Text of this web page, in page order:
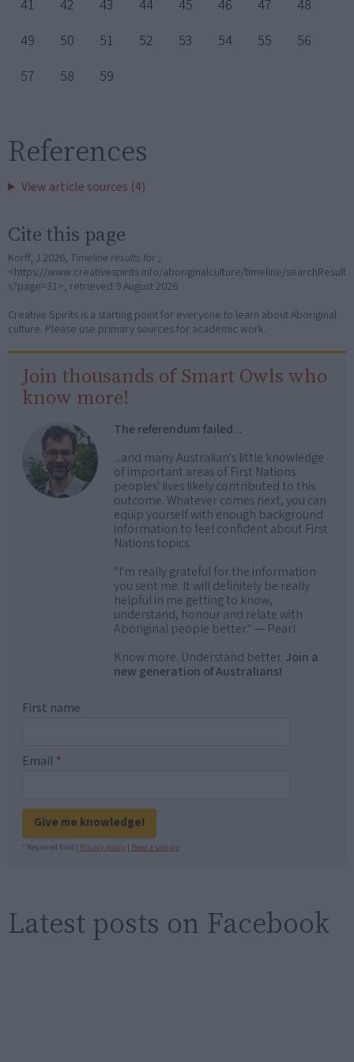
41 42 43 44 45 46 47
48
49
50 51 52 53 54 55
56
57
58 59
References
View article sources (4)
Cite this page
Korff, J 2026, Timeline results for ,
<https://www.creativespirits.info/aboriginalculture/timeline/searchResult
s?page=31>, retrieved 9 August 2026
Creative Spirits is a starting point for everyone to learn about Aboriginal
culture. Please use primary sources for academic work.
Join thousands of Smart Owls who
know more!
The referendum failed...
...and many Australian's little knowledge
of important areas of First Nations
peoples' lives likely contributed to this
outcome. Whatever comes next, you can
equip yourself with enough background
information to feel confident about First
Nations topics.
"I'm really grateful for the information
you sent me. It will definitely be really
helpful in me getting to know,
understand, honour and relate with
Aboriginal people better." — Pearl
Know more. Understand better. Join a
new generation of Australians!
First name
Email *
Give me knowledge!
* Required field | Privacy policy | Read a sample
Latest posts on Facebook